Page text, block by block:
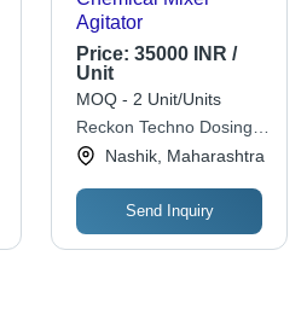
Agitator
Price: 35000 INR /
Unit
MOQ - 2 Unit/Units
Reckon Techno Dosing
Pumps And Systems
Nashik, Maharashtra
Send Inquiry